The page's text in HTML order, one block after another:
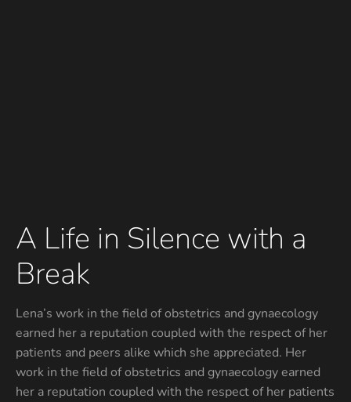
A Life in Silence with a
Break
Lena’s work in the field of obstetrics and gynaecology
earned her a reputation coupled with the respect of her
patients and peers alike which she appreciated. Her
work in the field of obstetrics and gynaecology earned
her a reputation coupled with the respect of her patients